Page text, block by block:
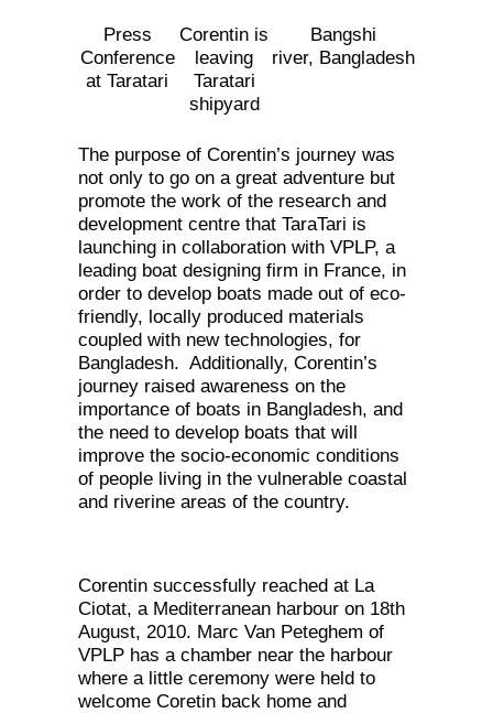
Press
Conference
at Taratari
Corentin is
leaving
Taratari
shipyard
Bangshi
river, Bangladesh
The purpose of Corentin’s journey was
not only to go on a great adventure but
promote the work of the research and
development centre that TaraTari is
launching in collaboration with VPLP, a
leading boat designing firm in France, in
order to develop boats made out of eco-
friendly, locally produced materials
coupled with new technologies, for
Bangladesh. Additionally, Corentin’s
journey raised awareness on the
importance of boats in Bangladesh, and
the need to develop boats that will
improve the socio-economic conditions
of people living in the vulnerable coastal
and riverine areas of the country.
Corentin successfully reached at La
Ciotat, a Mediterranean harbour on 18th
August, 2010. Marc Van Peteghem of
VPLP has a chamber near the harbour
where a little ceremony were held to
welcome Coretin back home and